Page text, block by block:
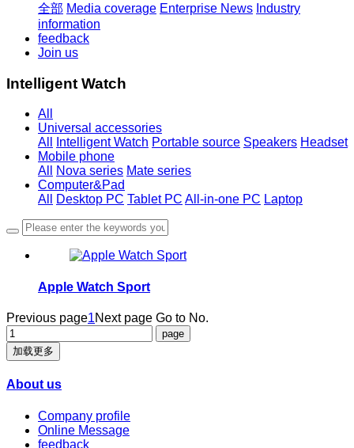
全部 Media coverage Enterprise News Industry
information
feedback
Join us
Intelligent Watch
All
Universal accessories
All
Intelligent Watch Portable source Speakers Headset
Mobile phone
All
Nova series Mate series
Computer&Pad
All
Desktop PC Tablet PC All-in-one PC Laptop
Apple Watch Sport
Previous page1Next page Go to No.
加载更多
About us
Company profile
Online Message
feedback